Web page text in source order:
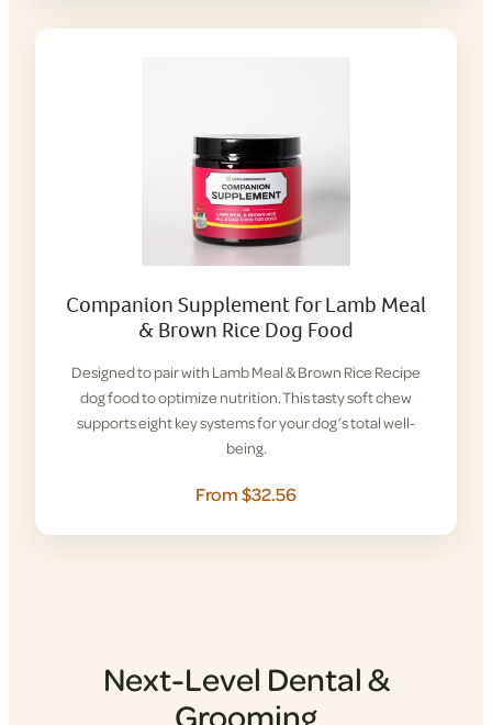
Companion Supplement for Lamb Meal
& Brown Rice Dog Food
Designed to pair with Lamb Meal & Brown Rice Recipe
dog food to optimize nutrition. This tasty soft chew
supports eight key systems for your dog’s total well-
being.
From $32.56
Next-Level Dental &
Grooming